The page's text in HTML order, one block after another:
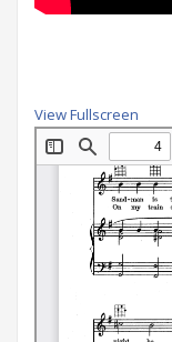
View Fullscreen